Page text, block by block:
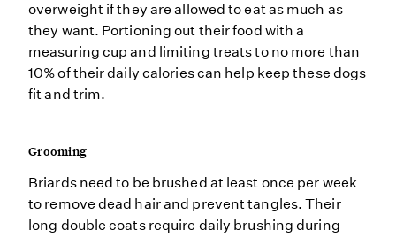
overweight if they are allowed to eat as much as
they want. Portioning out their food with a
measuring cup and limiting treats to no more than
10% of their daily calories can help keep these dogs
fit and trim.
Grooming
Briards need to be brushed at least once per week
to remove dead hair and prevent tangles. Their
long double coats require daily brushing during